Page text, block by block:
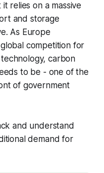
relies on a massive
and storage
As Europe
competition for
carbon
to be - one of the
of government
and understand
demand for